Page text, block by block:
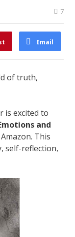
7
Email
of truth,
is excited to
and
This
self-reflection,